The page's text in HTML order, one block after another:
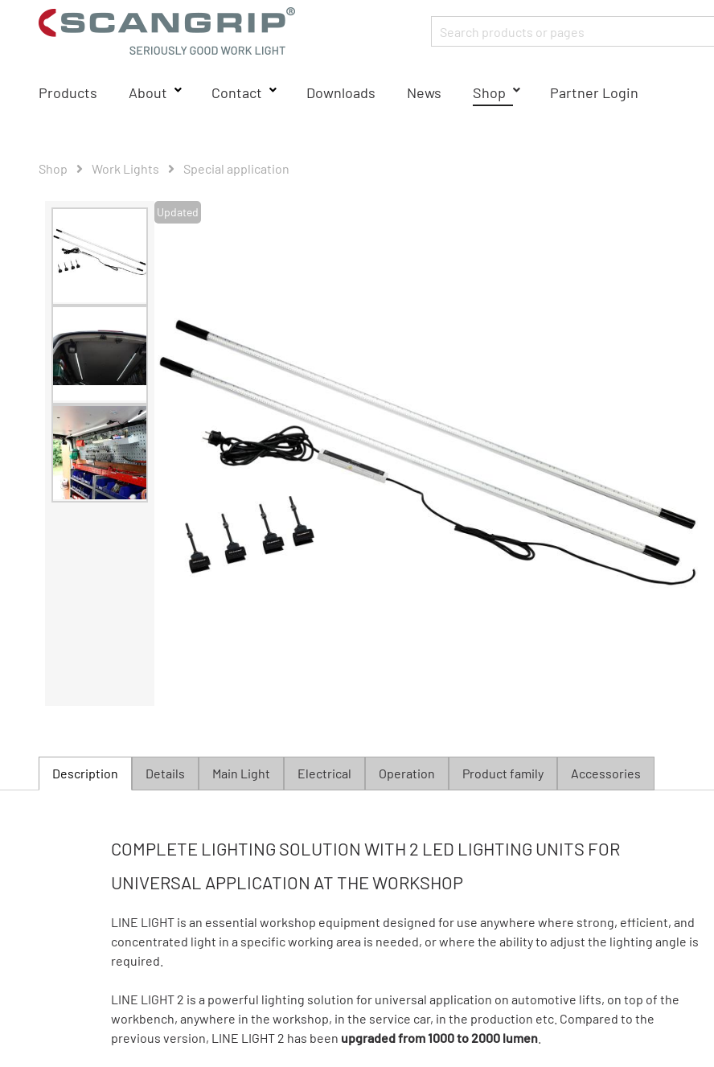
Products About Contact Downloads News Shop Partner Login
Shop Work Lights Special application
Updated
Description Details Main Light Electrical Operation Product family Accessories
COMPLETE LIGHTING SOLUTION WITH 2 LED LIGHTING UNITS FOR
UNIVERSAL APPLICATION AT THE WORKSHOP
LINE LIGHT is an essential workshop equipment designed for use anywhere where strong, efficient, and
concentrated light in a specific working area is needed, or where the ability to adjust the lighting angle is
required.
LINE LIGHT 2 is a powerful lighting solution for universal application on automotive lifts, on top of the
workbench, anywhere in the workshop, in the service car, in the production etc. Compared to the
previous version, LINE LIGHT 2 has been upgraded from 1000 to 2000 lumen